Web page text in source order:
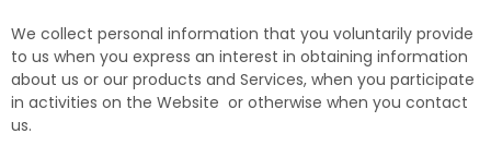
We collect personal information that you voluntarily provide
to us when you express an interest in obtaining information
about us or our products and Services, when you participate
in activities on the Website or otherwise when you contact
us.